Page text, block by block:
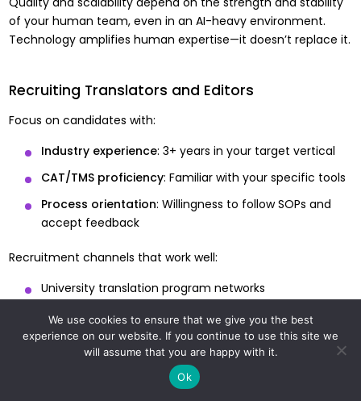
of your human team, even in an AI-heavy environment.
Technology amplifies human expertise—it doesn’t replace it.
Recruiting Translators and Editors
Focus on candidates with:
Industry experience: 3+ years in your target vertical
CAT/TMS proficiency: Familiar with your specific tools
Process orientation: Willingness to follow SOPs and
accept feedback
Recruitment channels that work well:
University translation program networks
Referrals within the translation community
Targeted LinkedIn outreach to translators with specific
industry experience
We use cookies to ensure that we give you the best
experience on our website. If you continue to use this site we
will assume that you are happy with it.
Ok